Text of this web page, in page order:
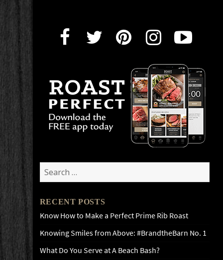
Search
for:
RECENT POSTS
Know How to Make a Perfect Prime Rib Roast
Knowing Smiles from Above: #BrandtheBarn No. 1
What Do You Serve at A Beach Bash?